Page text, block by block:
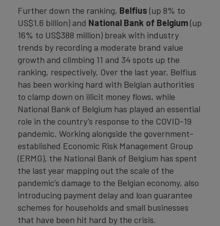
Further down the ranking, Belfius (up 8% to
US$1.6 billion) and National Bank of Belgium(up
16% to US$388 million) break with industry
trends by recording a moderate brand value
growth and climbing 11 and 34 spots up the
ranking, respectively. Over the last year, Belfius
has been working hard with Belgian authorities
to clamp down on illicit money flows, while
National Bank of Belgium has played an essential
role in the country’s response to the COVID-19
pandemic. Working alongside the government-
established Economic Risk Management Group
(ERMG), the National Bank of Belgium has spent
the last year mapping out the scale of the
pandemic’s damage to the Belgian economy, also
introducing payment delay and loan guarantee
schemes for households and small businesses
that have been hit hard by the crisis.